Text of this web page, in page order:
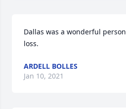
Dallas was a wonderful
loss.
ARDELL BOLLES
Jan 10, 2021